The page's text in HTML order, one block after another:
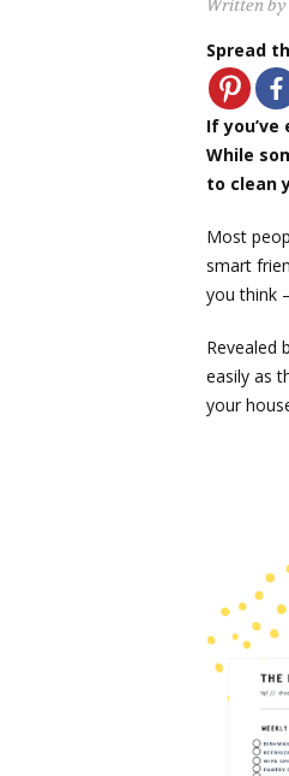
Written by
Spread
If
While
to clean
Most
smart
you think
Revealed
easily as
your